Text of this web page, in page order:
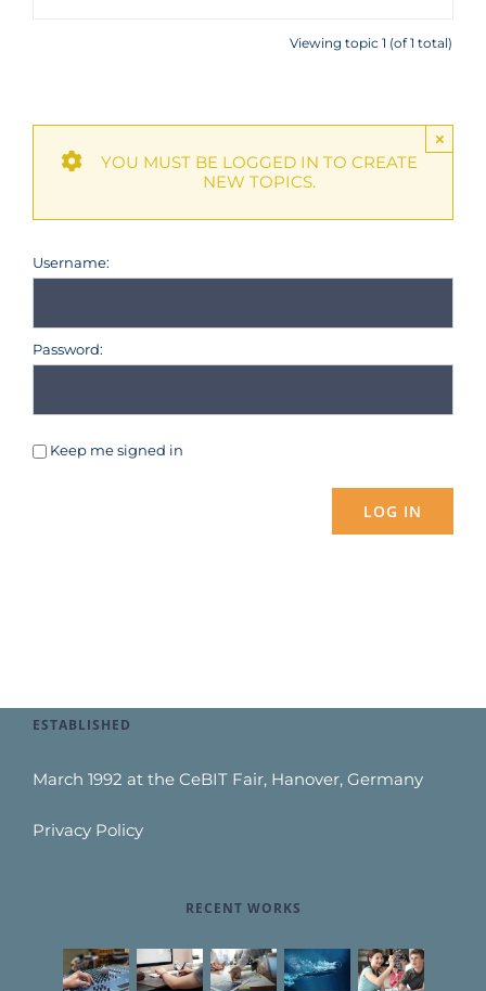
Viewing topic 1 (of 1 total)
×
YOU MUST BE LOGGED IN TO CREATE
NEW TOPICS.
Username:
Password:
Keep me signed in
LOG IN
ESTABLISHED
March 1992 at the CeBIT Fair, Hanover, Germany
Privacy Policy
RECENT WORKS